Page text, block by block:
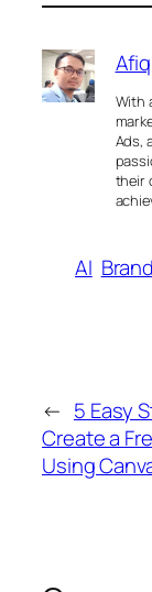
With
Ads,
their
AI
← 5 Easy
Create a
Using